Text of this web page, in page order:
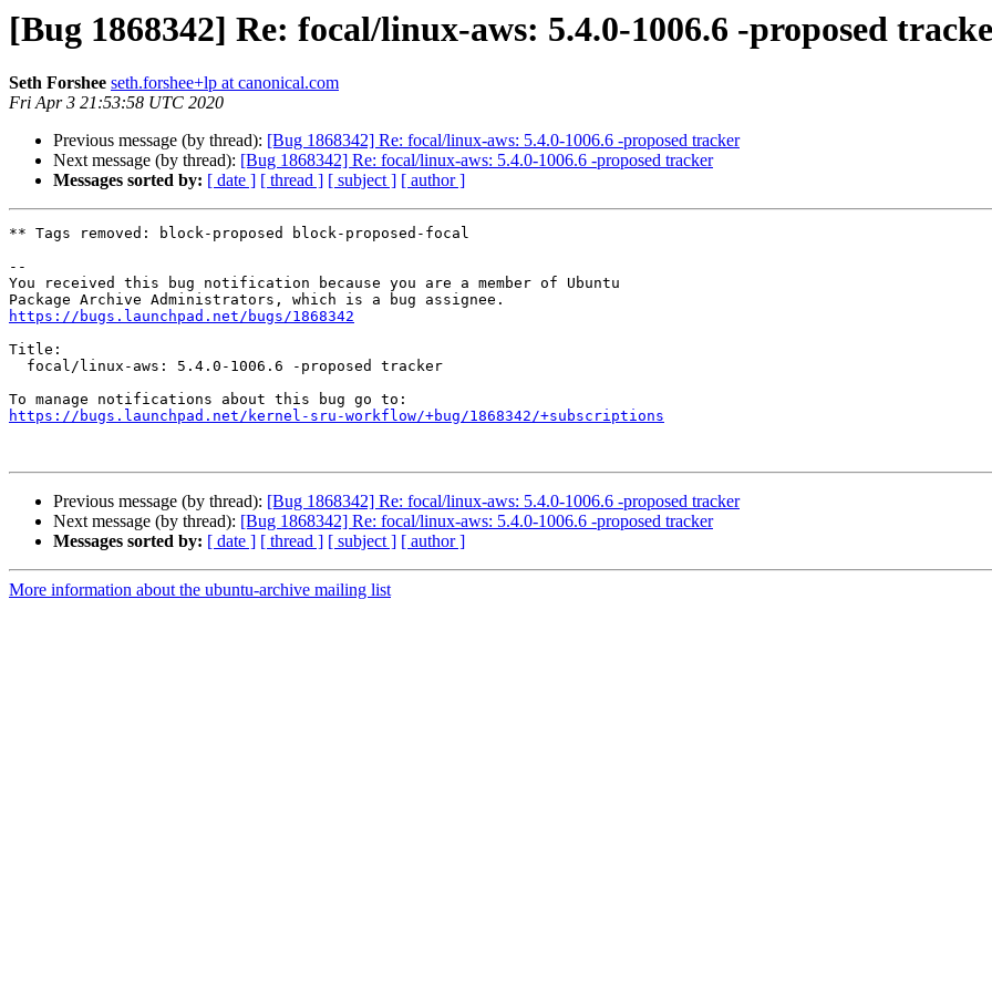
[Bug 1868342] Re: focal/linux-aws: 5.4.0-1006.6 -proposed
Seth Forshee seth.forshee+lp at canonical.com
Fri Apr 3 21:53:58 UTC 2020
Previous message (by thread): [Bug 1868342] Re: focal/linux-aws: 5.4.0-1006.6 -proposed tracker
Next message (by thread): [Bug 1868342] Re: focal/linux-aws: 5.4.0-1006.6 -proposed tracker
Messages sorted by: [ date ] [ thread ] [ subject ] [ author ]
** Tags removed: block-proposed block-proposed-focal
--
You received this bug notification because you are a member of Ubuntu
https://bugs.launchpad.net/bugs/1868342
Title:
https://bugs.launchpad.net/kernel-sru-workflow/+bug/1868342/+subscriptions
Previous message (by thread): [Bug 1868342] Re: focal/linux-aws: 5.4.0-1006.6 -proposed tracker
Next message (by thread): [Bug 1868342] Re: focal/linux-aws: 5.4.0-1006.6 -proposed tracker
Messages sorted by: [ date ] [ thread ] [ subject ] [ author ]
More information about the ubuntu-archive mailing list